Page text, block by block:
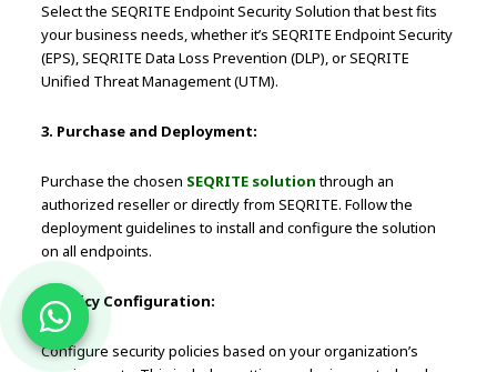
Select the SEQRITE Endpoint Security Solution that best fits
your business needs, whether it’s SEQRITE Endpoint Security
(EPS), SEQRITE Data Loss Prevention (DLP), or SEQRITE
Unified Threat Management (UTM).
3. Purchase and Deployment:
Purchase the chosen SEQRITE solutionthrough an
authorized reseller or directly from SEQRITE. Follow the
deployment guidelines to install and configure the solution
on all endpoints.
4. Policy Configuration:
Configure security policies based on your organization’s